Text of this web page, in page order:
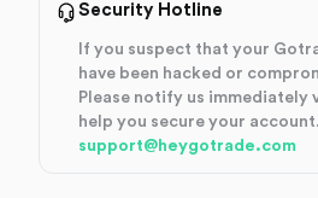
Security Hotline
If you suspect that your
have been hacked or
Please notify us immediately
help you secure your account.
support@heygotrade.com